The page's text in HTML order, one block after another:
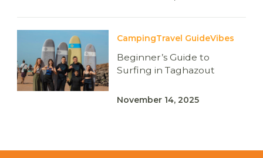
CampingTravel GuideVibes
Beginner’s Guide to
Surfing in Taghazout
November 14, 2025